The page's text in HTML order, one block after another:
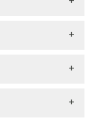
+
+
+